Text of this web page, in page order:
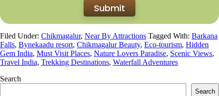
Filed Under: Chikmagalur, Near By Attractions Tagged With: Barkana
Falls, Bynekaadu resort, Chikmagalur Beauty, Eco-tourism, Hidden
Gem India, Must Visit Places, Nature Lovers Paradise, Scenic Views,
Travel India, Trekking Destinations, Waterfall Adventures
Search
Search